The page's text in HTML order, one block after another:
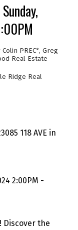
Colin PREC*, Greg
Real Estate
Ridge Real
118 AVE in
2:00PM -
Discover the